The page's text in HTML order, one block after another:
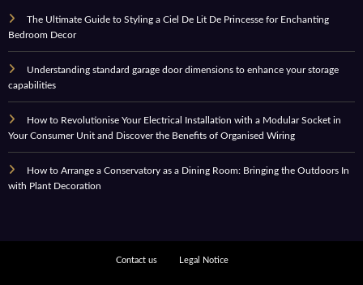
The Ultimate Guide to Styling a Ciel De Lit De Princesse for Enchanting
Bedroom Decor
Understanding standard garage door dimensions to enhance your storage
capabilities
How to Revolutionise Your Electrical Installation with a Modular Socket in
Your Consumer Unit and Discover the Benefits of Organised Wiring
How to Arrange a Conservatory as a Dining Room: Bringing the Outdoors In
with Plant Decoration
Contact us Legal Notice